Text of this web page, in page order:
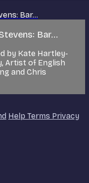
Bar...
Bar...
by Kate Hartley-
Artist of English
and Chris
Help Terms Privacy